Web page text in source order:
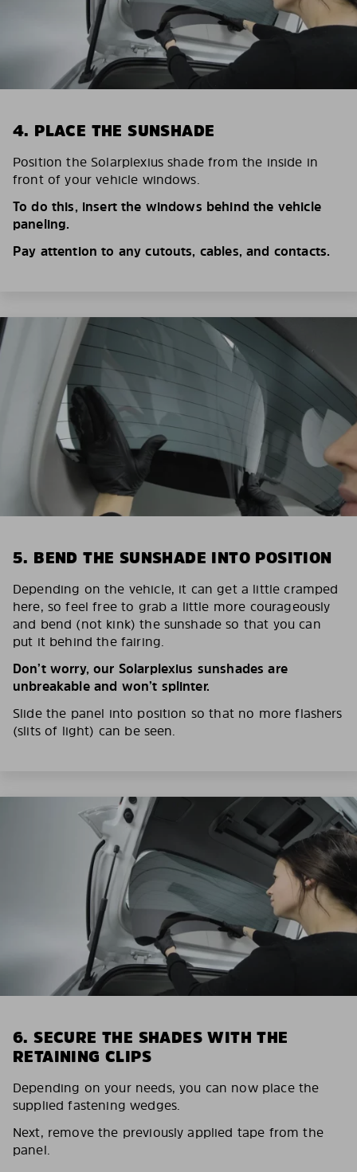
4. PLACE THE SUNSHADE
Position the Solarplexius shade from the inside in
front of your vehicle windows.
To do this, insert the windows behind the vehicle
paneling.
Pay attention to any cutouts, cables, and contacts.
5. BEND THE SUNSHADE INTO POSITION
Depending on the vehicle, it can get a little cramped
here, so feel free to grab a little more courageously
and bend (not kink) the sunshade so that you can
put it behind the fairing.
Don’t worry, our Solarplexius sunshades are
unbreakable and won’t splinter.
Slide the panel into position so that no more flashers
(slits of light) can be seen.
6. SECURE THE SHADES WITH THE
RETAINING CLIPS
Depending on your needs, you can now place the
supplied fastening wedges.
Next, remove the previously applied tape from the
panel.